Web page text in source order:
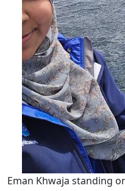
Eman Khwaja standing